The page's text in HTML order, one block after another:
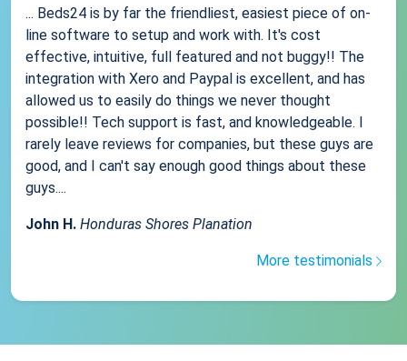
... Beds24 is by far the friendliest, easiest piece of on-
line software to setup and work with. It's cost
effective, intuitive, full featured and not buggy!! The
integration with Xero and Paypal is excellent, and has
allowed us to easily do things we never thought
possible!! Tech support is fast, and knowledgeable. I
rarely leave reviews for companies, but these guys are
good, and I can't say enough good things about these
guys....
John H. Honduras Shores Planation
More testimonials